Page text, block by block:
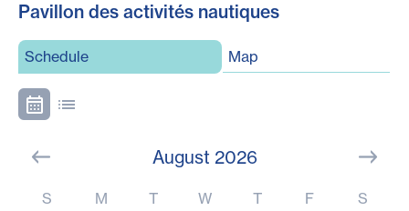
Pavillon des activités nautiques
Schedule Map
August 2026
S M T W T F S